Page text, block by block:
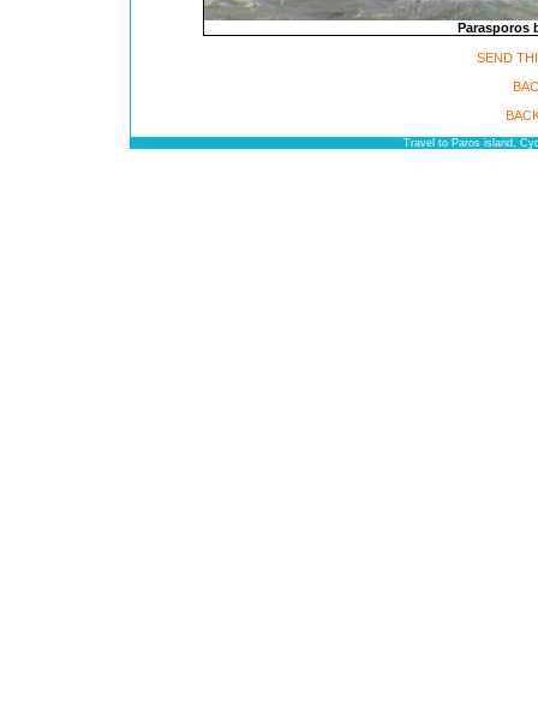
Parasporos
SEND
Travel to Paros island,